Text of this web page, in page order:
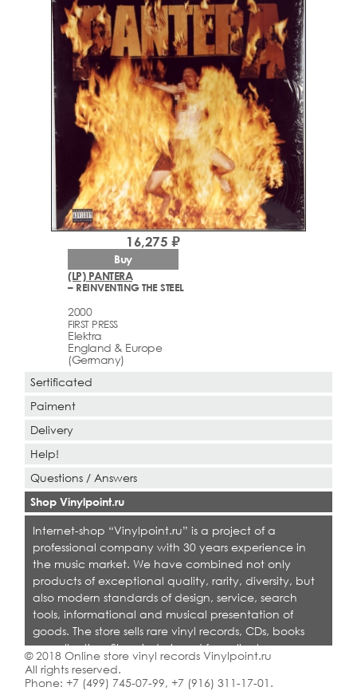
(LP) PANTERA
– REINVENTING THE STEEL
2000
FIRST PRESS
Elektra
England & Europe
(Germany)
16,275 ₽
Buy
Sertificated
Paiment
Delivery
Help!
Questions / Answers
Shop Vinylpoint.ru
Internet-shop “Vinylpoint.ru” is a project of a
professional company with 30 years experience in
the music market. We have combined not only
products of exceptional quality, rarity, diversity, but
also modern standards of design, service, search
tools, informational and musical presentation of
goods. The store sells rare vinyl records, CDs, books
on collecting. Shop is designed for collectors,
dealers and all who love quality music.
© 2018 Online store vinyl records Vinylpoint.ru
All rights reserved.
Phone: +7 (499) 745-07-99, +7 (916) 311-17-01 .